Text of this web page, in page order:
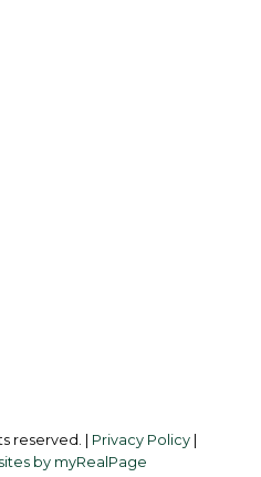
reserved. | Privacy Policy|
by myRealPage